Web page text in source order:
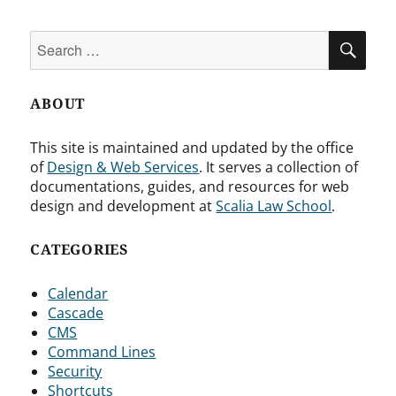
for:
ABOUT
This site is maintained and updated by the office
ofDesign & Web Services. It serves a collection of
documentations, guides, and resources for web
design and development atScalia Law School.
CATEGORIES
Calendar
Cascade
CMS
Command Lines
Security
Shortcuts